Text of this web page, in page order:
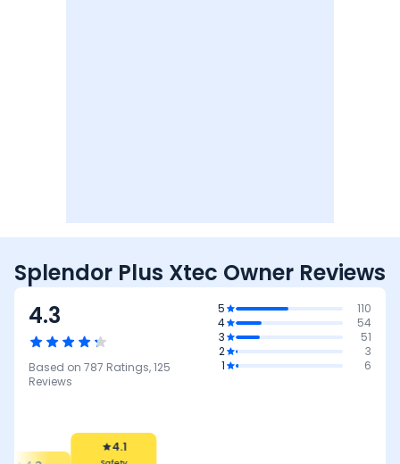
Splendor Plus Xtec Owner Reviews
4.3
Based on 787 Ratings,125
Reviews
5
110
4
54
3
51
2
3
1
6